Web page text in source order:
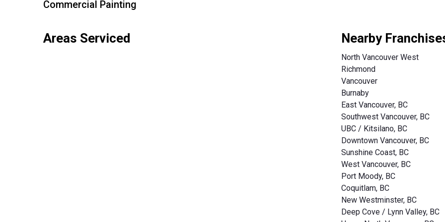
Commercial Painting
Areas Serviced Nearby
North Vancouver West
Richmond
Vancouver
Burnaby
East Vancouver, BC
Southwest Vancouver, BC
UBC / Kitsilano, BC
Downtown Vancouver, BC
Sunshine Coast, BC
West Vancouver, BC
Port Moody, BC
Coquitlam, BC
New Westminster, BC
Deep Cove / Lynn Valley, BC